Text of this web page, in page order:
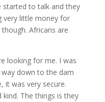
started to talk and they
very little money for
Africans are
looking for me. I was
down to the dam
it was very secure.
The things is they